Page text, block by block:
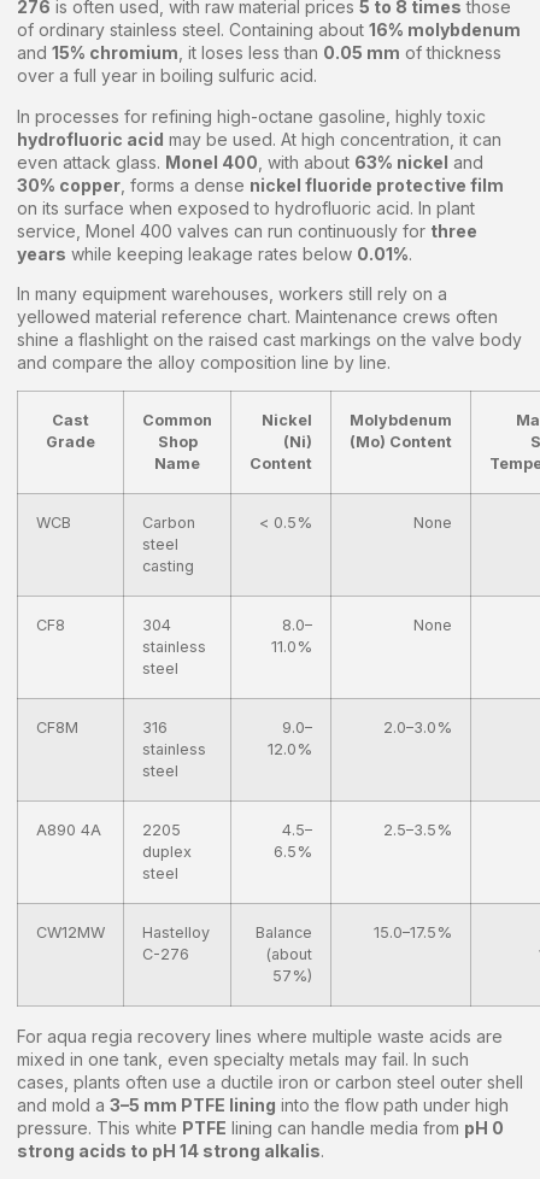
276 is often used, with raw material prices 5 to 8 times those
of ordinary stainless steel. Containing about 16% molybdenum
and 15% chromium , it loses less than 0.05 mm of thickness
over a full year in boiling sulfuric acid.
In processes for refining high-octane gasoline, highly toxic
hydrofluoric acid may be used. At high concentration, it can
even attack glass. Monel 400 , with about 63% nickel and
30% copper , forms a dense nickel fluoride protective film
on its surface when exposed to hydrofluoric acid. In plant
service, Monel 400 valves can run continuously for three
years while keeping leakage rates below 0.01%.
In many equipment warehouses, workers still rely on a
yellowed material reference chart. Maintenance crews often
shine a flashlight on the raised cast markings on the valve body
and compare the alloy composition line by line.
Cast
Grade
Common
Shop
Name
Nickel
(Ni)
Content
Molybdenum
(Mo) Content
WCB
Carbon
steel
casting
< 0.5% None
CF8
304
stainless
steel
8.0–
11.0%
None
CF8M
316
stainless
steel
9.0–
12.0%
2.0–3.0%
A890 4A
2205
duplex
steel
4.5–
6.5%
2.5–3.5%
CW12MW
Hastelloy
C-276
Balance
(about
57%)
15.0–17.5%
For aqua regia recovery lines where multiple waste acids are
mixed in one tank, even specialty metals may fail. In such
cases, plants often use a ductile iron or carbon steel outer shell
and mold a 3–5 mm PTFE lining into the flow path under high
pressure. This white PTFE lining can handle media from pH 0
strong acids to pH 14 strong alkalis.